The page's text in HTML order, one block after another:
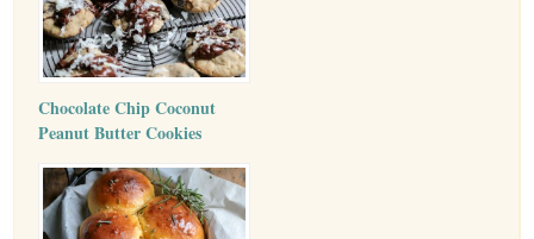
Chocolate Chip Coconut
Peanut Butter Cookies